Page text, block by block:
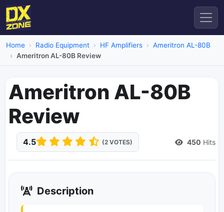
Home Radio Equipment HF Amplifiers
Ameritron AL-80B
Ameritron AL-80B Review
Ameritron AL-80B
Review
4.5 (2 VOTES) 450 Hits
Description